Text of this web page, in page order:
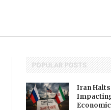
POPULAR POSTS
Iran Halts